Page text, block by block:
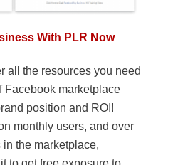
With PLR Now
all the resources you need
Facebook marketplace
position and ROI!
monthly users, and over
the marketplace,